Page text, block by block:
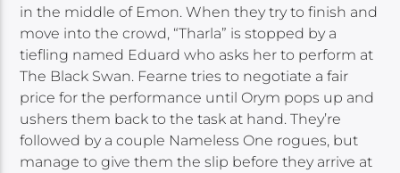
in the middle of Emon. When they try to finish and
move into the crowd, “Tharla” is stopped by a
tiefling named Eduard who asks her to perform at
The Black Swan. Fearne tries to negotiate a fair
price for the performance until Orym pops up and
ushers them back to the task at hand. They’re
followed by a couple Nameless One rogues, but
manage to give them the slip before they arrive at